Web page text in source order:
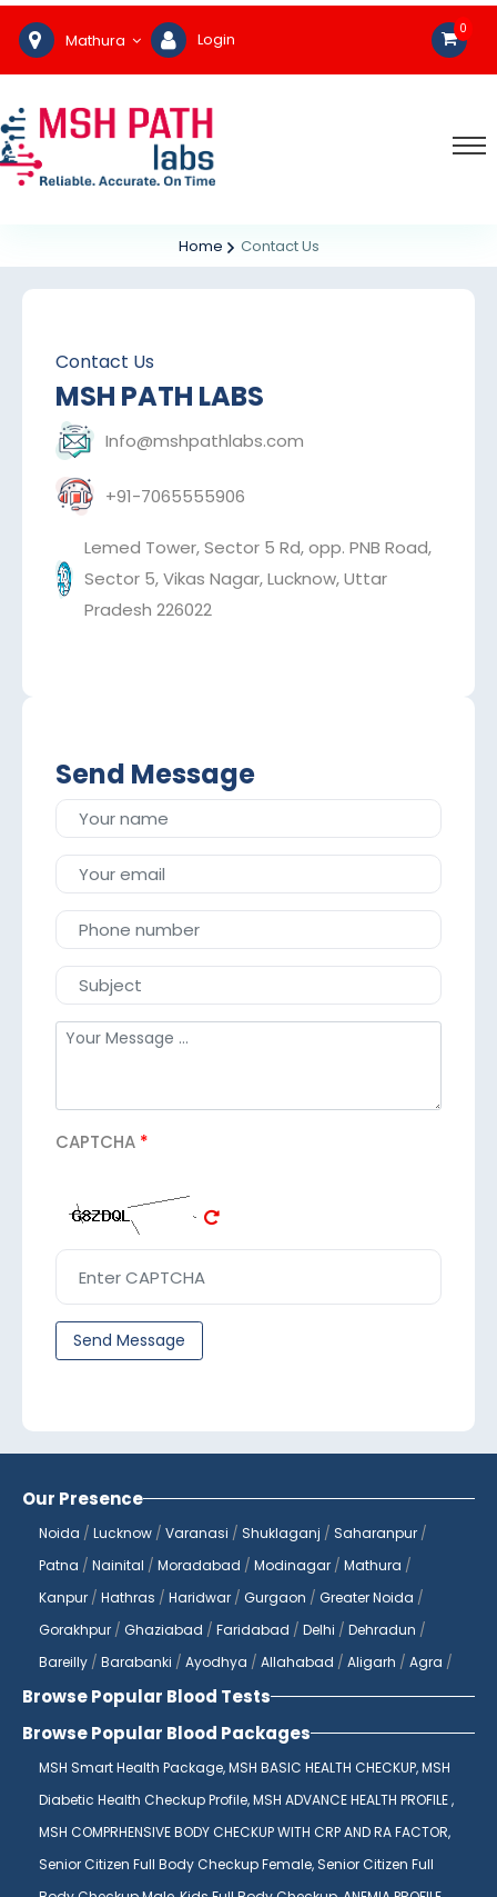
Mathura Login
0
Home Contact Us
Contact Us
MSH PATH LABS
Info@mshpathlabs.com
+91-7065555906
Lemed Tower, Sector 5 Rd, opp. PNB Road,
Sector 5, Vikas Nagar, Lucknow, Uttar
Pradesh 226022
Send Message
CAPTCHA *
Send Message
Our Presence
Noida / Lucknow / Varanasi / Shuklaganj / Saharanpur /
Patna / Nainital / Moradabad / Modinagar / Mathura /
Kanpur / Hathras / Haridwar / Gurgaon / Greater Noida /
Gorakhpur / Ghaziabad / Faridabad / Delhi / Dehradun /
Bareilly / Barabanki / Ayodhya / Allahabad / Aligarh / Agra /
Browse Popular Blood Tests
Browse Popular Blood Packages
MSH Smart Health Package,MSH BASIC HEALTH CHECKUP,MSH
Diabetic Health Checkup Profile,MSH ADVANCE HEALTH PROFILE ,
MSH COMPRHENSIVE BODY CHECKUP WITH CRP AND RA FACTOR,
Senior Citizen Full Body Checkup Female, Senior Citizen Full